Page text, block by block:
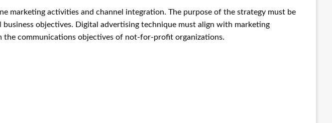
marketing activities and channel integration. The purpose of the strategy must be
objectives. Digital advertising technique must align with marketing
communications objectives of not-for-profit organizations.